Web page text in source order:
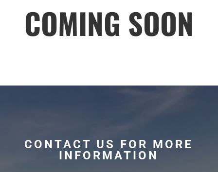
COMING SOON
CONTACT US FOR MORE
INFORMATION